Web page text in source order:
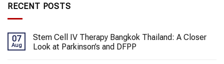
RECENT POSTS
07
Aug
Stem Cell IV Therapy Bangkok Thailand: A Closer
Look at Parkinson’s and DFPP